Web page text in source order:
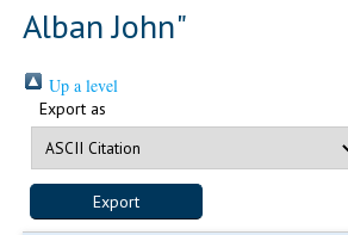
Alban John"
Up a level
Export as